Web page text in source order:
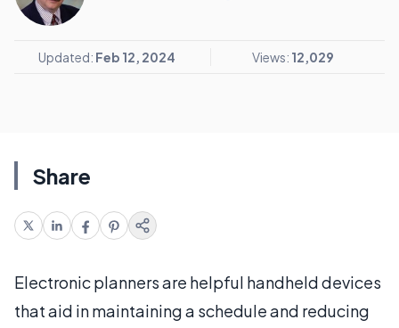
Updated: Feb 12, 2024 Views: 12,029
Share
Electronic planners are helpful handheld devices
that aid in maintaining a schedule and reducing